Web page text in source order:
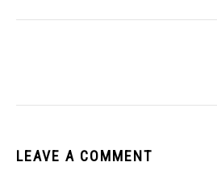
LEAVE A COMMENT